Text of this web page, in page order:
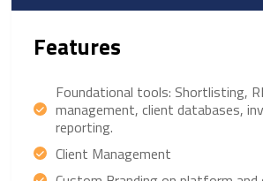
Features
Foundational tools: Shortlisting,
management, client databases,
reporting.
Client Management